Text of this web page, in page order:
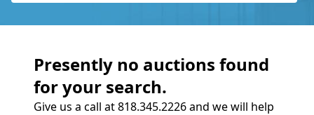
Presently no auctions found
for your search.
Give us a call at 818.345.2226 and we will help